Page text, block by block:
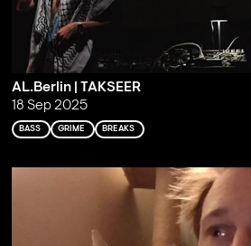
AL.Berlin | TAKSEER
18 Sep 2025
BASS GRIME BREAKS